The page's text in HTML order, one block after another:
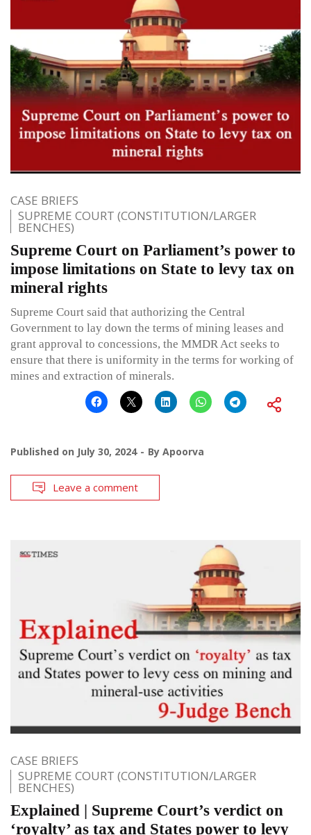
CASE BRIEFS
SUPREME COURT (CONSTITUTION/LARGER
BENCHES)
Supreme Court on Parliament’s power to
impose limitations on State to levy tax on
mineral rights
Supreme Court said that authorizing the Central
Government to lay down the terms of mining leases and
grant approval to concessions, the MMDR Act seeks to
ensure that there is uniformity in the terms for working of
mines and extraction of minerals.
Published on July 30, 2024 By Apoorva
Leave a comment
CASE BRIEFS
SUPREME COURT (CONSTITUTION/LARGER
BENCHES)
Explained | Supreme Court’s verdict on
‘royalty’ as tax and States power to levy